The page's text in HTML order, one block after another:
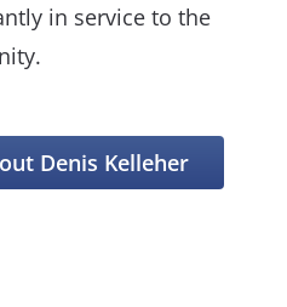
in service to the
Denis Kelleher